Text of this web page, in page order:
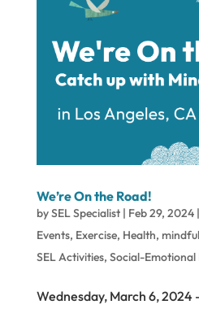
We’re On the Road!
bySEL Specialist| Feb 29, 2024|
Events, Exercise, Health,
SEL Activities, Social-
Wednesday, March 6, 2024